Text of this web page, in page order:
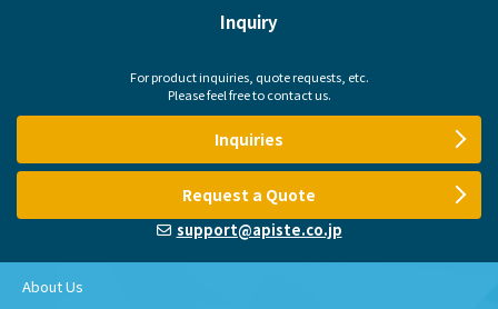
Inquiry
For product inquiries, quote requests, etc.
Please feel free to contact us.
Inquiries
Request a Quote
support@apiste.co.jp
About Us